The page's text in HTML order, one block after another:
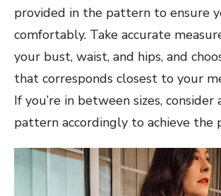
provided in the pattern to ensure
comfortably. Take accurate
your bust, waist, and hips, and
that corresponds closest to your
If you’re in between sizes,
pattern accordingly to achieve the